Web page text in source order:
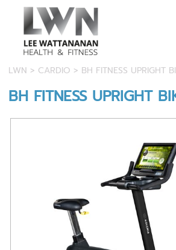
LWN > CARDIO > BH FITNESS UPRIGHT
BH FITNESS UPRIGHT